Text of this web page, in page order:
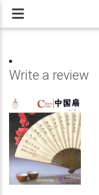
Write a review